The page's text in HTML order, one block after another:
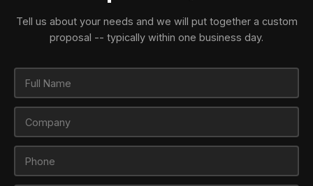
Tell us about your needs and we will put together a custom
proposal -- typically within one business day.